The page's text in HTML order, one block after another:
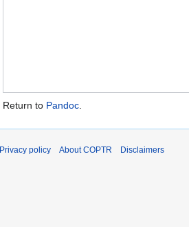
Return to Pandoc.
Privacy policy About COPTR Disclaimers